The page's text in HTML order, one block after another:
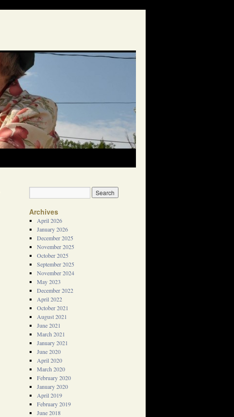
Archives
April 2026
January 2026
December 2025
November 2025
October 2025
September 2025
November 2024
May 2023
December 2022
April 2022
October 2021
August 2021
June 2021
March 2021
January 2021
June 2020
April 2020
March 2020
February 2020
January 2020
April 2019
February 2019
June 2018